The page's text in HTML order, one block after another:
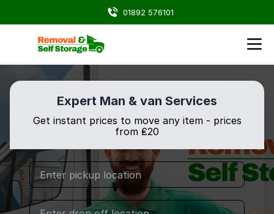
01892 576101
Expert Man & van Services
Get instant prices to move any item - prices
from ₤20